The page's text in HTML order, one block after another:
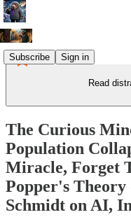
Subscribe Sign in
Read
The Curious
Population
Miracle, Forget
Popper's
Schmidt on AI,